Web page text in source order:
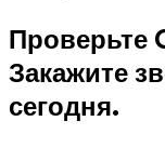
Проверьте
Закажите
сегодня.